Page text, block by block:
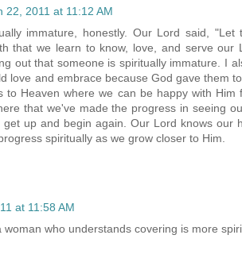
22, 2011 at 11:12 AM
immature, honestly. Our Lord said,
that we learn to know, love, and serve
out that someone is spiritually immature. I
love and embrace because God gave them
to Heaven where we can be happy with
that we've made the progress in seeing
up and begin again. Our Lord knows our
spiritually as we grow closer to Him.
at 11:58 AM
woman who understands covering is more